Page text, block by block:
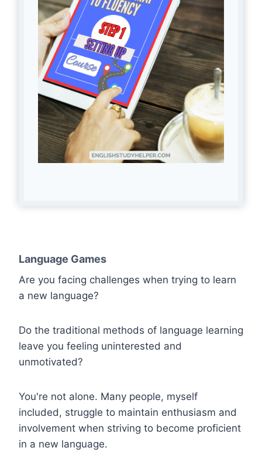
Language Games
Are you facing challenges when trying to learn
a new language?
Do the traditional methods of language learning
leave you feeling uninterested and
unmotivated?
You're not alone. Many people, myself
included, struggle to maintain enthusiasm and
involvement when striving to become proficient
in a new language.